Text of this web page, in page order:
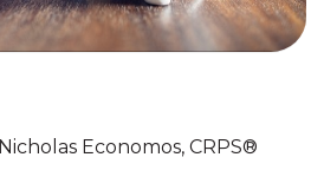
Nicholas Economos, CRPS®